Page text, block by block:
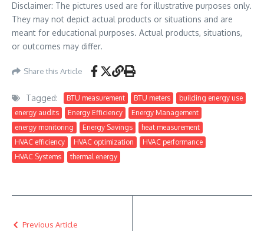
Disclaimer: The pictures used are for illustrative purposes only.
They may not depict actual products or situations and are
meant for educational purposes. Actual products, situations,
or outcomes may differ.
Share this Article
Tagged: BTU measurement BTU meters
building energy use
energy audits
Energy Efficiency
Energy Management
energy monitoring
Energy Savings
heat measurement
HVAC efficiency
HVAC optimization
HVAC performance
HVAC Systems
thermal energy
Previous Article